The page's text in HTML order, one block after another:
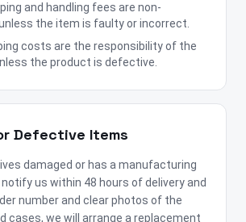
and handling fees are non-
the item is faulty or incorrect.
costs are the responsibility of the
the product is defective.
Defective Items
damaged or has a manufacturing
us within 48 hours of delivery and
number and clear photos of the
cases, we will arrange a replacement